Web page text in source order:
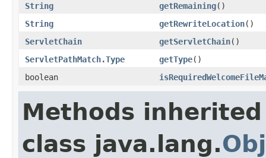
String
getRemaining()
String
getRewriteLocation()
ServletChain
getServletChain()
ServletPathMatch.Type
getType()
boolean
Methods
class java.lang.